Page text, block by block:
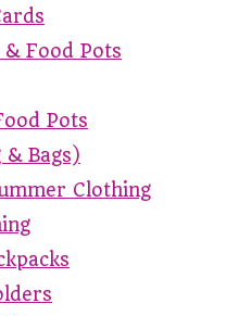
Food Pots
Pots
Bags)
Clothing